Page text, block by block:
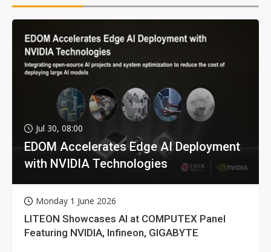
Jul 30, 08:00
EDOM Accelerates Edge AI Deployment
with NVIDIA Technologies
Monday 1 June 2026
LITEON Showcases AI at COMPUTEX Panel
Featuring NVIDIA, Infineon, GIGABYTE